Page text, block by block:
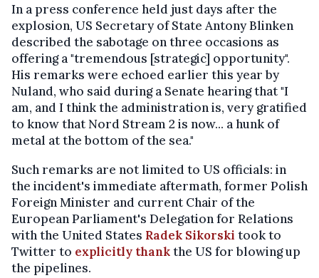
In a press conference held just days after the
explosion, US Secretary of State Antony Blinken
described the sabotage on three occasions as
offering a "tremendous [strategic] opportunity".
His remarks were echoed earlier this year by
Nuland, who said during a Senate hearing that "I
am, and I think the administration is, very gratified
to know that Nord Stream 2 is now... a hunk of
metal at the bottom of the sea."
Such remarks are not limited to US officials: in
the incident's immediate aftermath, former Polish
Foreign Minister and current Chair of the
European Parliament's Delegation for Relations
with the United States Radek Sikorski took to
Twitter to explicitly thankthe US for blowing up
the pipelines.